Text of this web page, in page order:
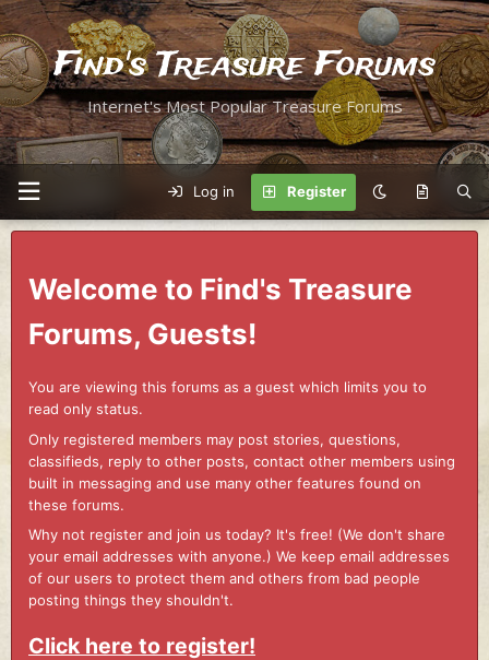
Find's Treasure Forums
Internet's Most Popular Treasure Forums
Log in Register
Welcome to Find's Treasure
Forums, Guests!
You are viewing this forums as a guest which limits you to
read only status.
Only registered members may post stories, questions,
classifieds, reply to other posts, contact other members using
built in messaging and use many other features found on
these forums.
Why not register and join us today? It's free! (We don't share
your email addresses with anyone.) We keep email addresses
of our users to protect them and others from bad people
posting things they shouldn't.
Click here to register!